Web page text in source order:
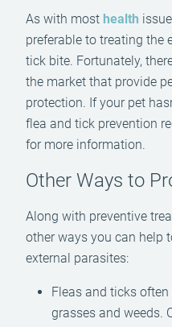
As with most health
preferable to treating the
tick bite. Fortunately,
the market that provide
protection. If your pet
flea and tick prevention
for more information.
Other Ways to
Along with preventive
other ways you can help
external parasites:
Fleas and ticks
grasses and weeds.